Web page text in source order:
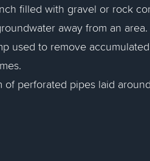
filled with gravel or rock
away from an area.
used to remove
of perforated pipes laid